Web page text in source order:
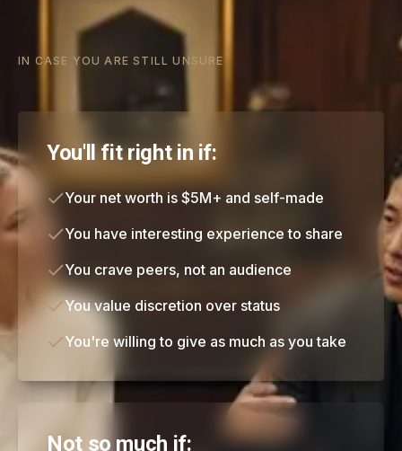
IN CASE YOU ARE STILL UNSURE
You'll fit right in if:
Your net worth is $5M+ and self-made
You have interesting experience to share
You crave peers, not an audience
You value discretion over status
You're willing to give as much as you take
Not so much if: